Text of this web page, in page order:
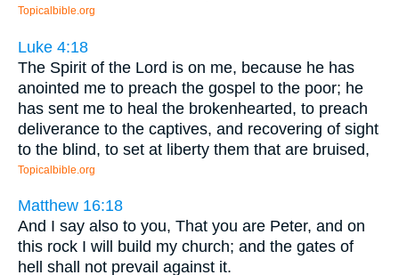
Topicalbible.org
Luke 4:18
The Spirit of the Lord is on me, because he has
anointed me to preach the gospel to the poor; he
has sent me to heal the brokenhearted, to preach
deliverance to the captives, and recovering of sight
to the blind, to set at liberty them that are bruised,
Topicalbible.org
Matthew 16:18
And I say also to you, That you are Peter, and on
this rock I will build my church; and the gates of
hell shall not prevail against it.